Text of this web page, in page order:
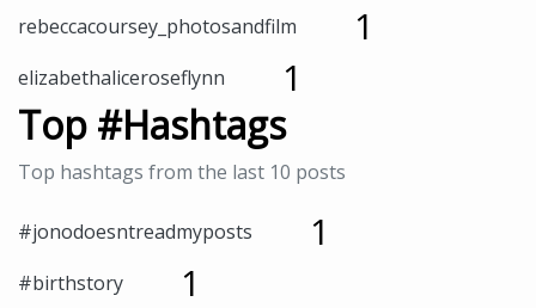
rebeccacoursey_photosandfilm 1
elizabethaliceroseflynn 1
Top #Hashtags
Top hashtags from the last 10 posts
#jonodoesntreadmyposts 1
#birthstory 1